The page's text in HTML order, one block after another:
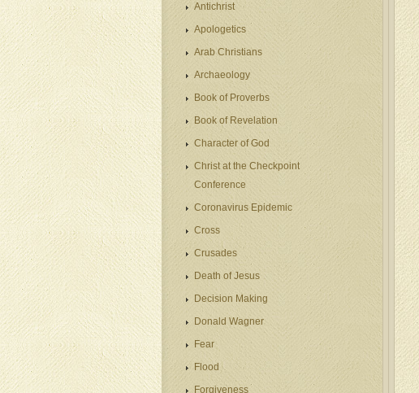
Antichrist
Apologetics
Arab Christians
Archaeology
Book of Proverbs
Book of Revelation
Character of God
Christ at the Checkpoint
Conference
Coronavirus Epidemic
Cross
Crusades
Death of Jesus
Decision Making
Donald Wagner
Fear
Flood
Forgiveness